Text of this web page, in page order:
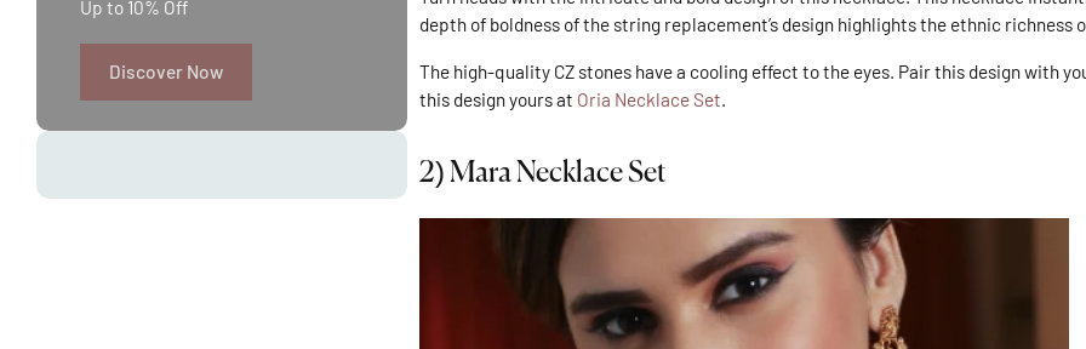
Up to 10% Off
Discover Now
depth of boldness of the string replacement’s design highlights the ethnic richness
The high-quality CZ stones have a cooling effect to the eyes. Pair this design with
this design yours at Oria Necklace Set.
2) Mara Necklace Set